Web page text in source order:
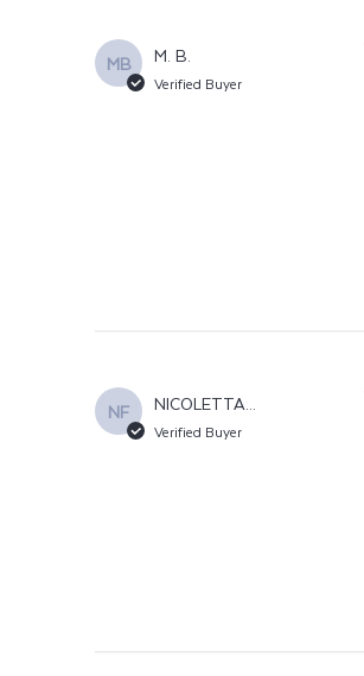
MB M. B.
Verified Buyer
NF NICOLETTA...
Verified Buyer